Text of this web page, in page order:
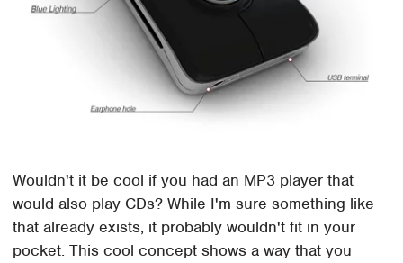
Wouldn't it be cool if you had an MP3 player that
would also play CDs? While I'm sure something like
that already exists, it probably wouldn't fit in your
pocket. This cool concept shows a way that you